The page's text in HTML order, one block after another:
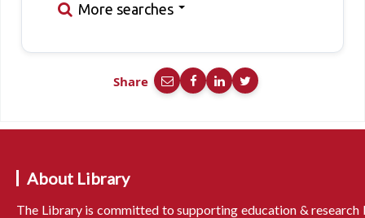
More searches
Share
About Library
The Library is committed to supporting education & research